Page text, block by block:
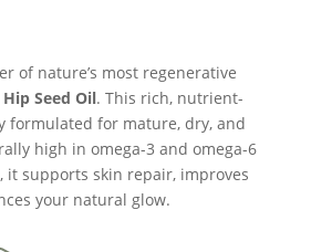
of nature’s most regenerative
Hip Seed Oil. This rich, nutrient-
formulated for mature, dry, and
high in omega-3 and omega-6
it supports skin repair, improves
your natural glow.